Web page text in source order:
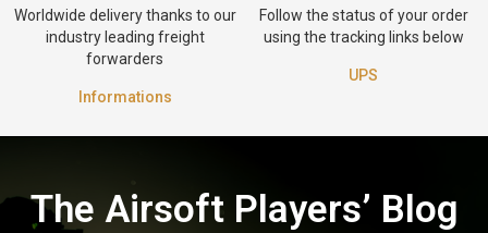
Worldwide delivery thanks to our
industry leading freight
forwarders
Informations
Follow the status of your order
using the tracking links below
UPS
The Airsoft Players’ Blog